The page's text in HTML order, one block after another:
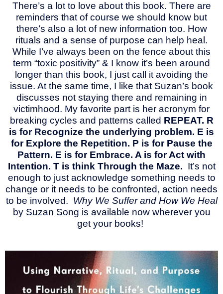
There’s a lot to love about this book. There are
reminders that of course we should know but
there’s also a lot of new information too. How
rituals and a sense of purpose can help heal.
While I’ve always been on the fence about this
term “toxic positivity” & I know it’s been around
longer than this book, I just call it avoiding the
issue. At the same time, I like that Suzan’s book
discusses not staying there and remaining in
victimhood. My favorite part is her acronym for
breaking cycles and patterns called REPEAT. R
is for Recognize the underlying problem. E is
for Explore the Repetition. P is for Pause the
Pattern. E is for Embrace. A is for Act with
Intention. T is think Through the Maze. It’s not
enough to just acknowledge something needs to
change or it needs to be confronted, action needs
to be involved. Why We Suffer and How We Heal
by Suzan Song is available now wherever you
get your books!